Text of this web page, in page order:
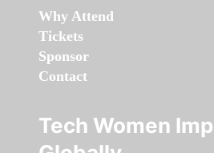
Why Attend
Tickets
Sponsor
Contact
Tech Women